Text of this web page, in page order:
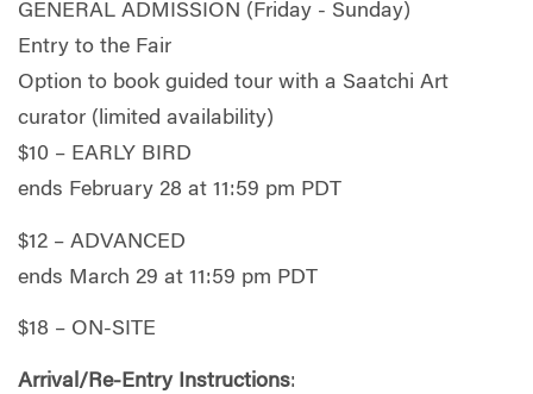
GENERAL ADMISSION (Friday - Sunday)
Entry to the Fair
Option to book guided tour with a Saatchi Art
curator (limited availability)
$10 – EARLY BIRD
ends February 28 at 11:59 pm PDT
$12 – ADVANCED
ends March 29 at 11:59 pm PDT
$18 – ON-SITE
Arrival/Re-Entry Instructions: